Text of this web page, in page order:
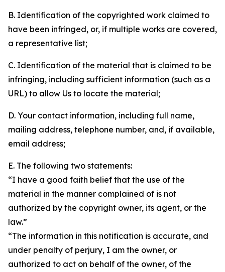
B. Identification of the copyrighted work claimed to
have been infringed, or, if multiple works are covered,
a representative list;
C. Identification of the material that is claimed to be
infringing, including sufficient information (such as a
URL) to allow Us to locate the material;
D. Your contact information, including full name,
mailing address, telephone number, and, if available,
email address;
E. The following two statements:
“I have a good faith belief that the use of the
material in the manner complained of is not
authorized by the copyright owner, its agent, or the
law.”
“The information in this notification is accurate, and
under penalty of perjury, I am the owner, or
authorized to act on behalf of the owner, of the